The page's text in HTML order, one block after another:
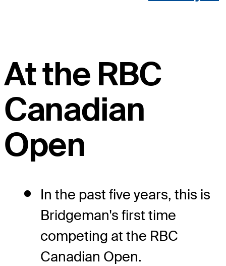
At the RBC
Canadian
Open
In the past five years, this is
Bridgeman's first time
competing at the RBC
Canadian Open.